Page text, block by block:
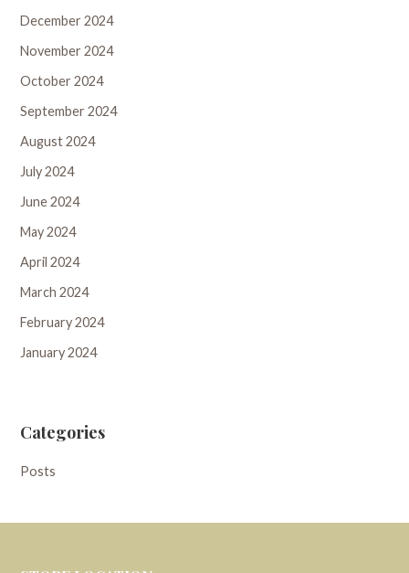
December 2024
November 2024
October 2024
September 2024
August 2024
July 2024
June 2024
May 2024
April 2024
March 2024
February 2024
January 2024
Categories
Posts